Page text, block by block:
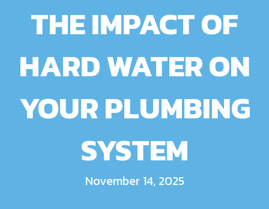
THE IMPACT OF
HARD WATER ON
YOUR PLUMBING
SYSTEM
November 14, 2025